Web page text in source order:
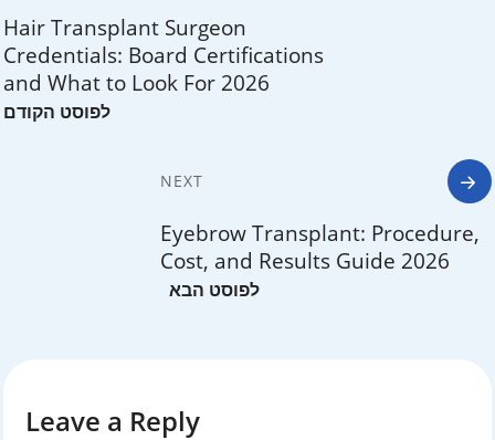
navigation
Hair Transplant Surgeon
Credentials: Board Certifications
and What to Look For 2026
NEXT
Eyebrow Transplant: Procedure,
Cost, and Results Guide 2026
Leave a Reply